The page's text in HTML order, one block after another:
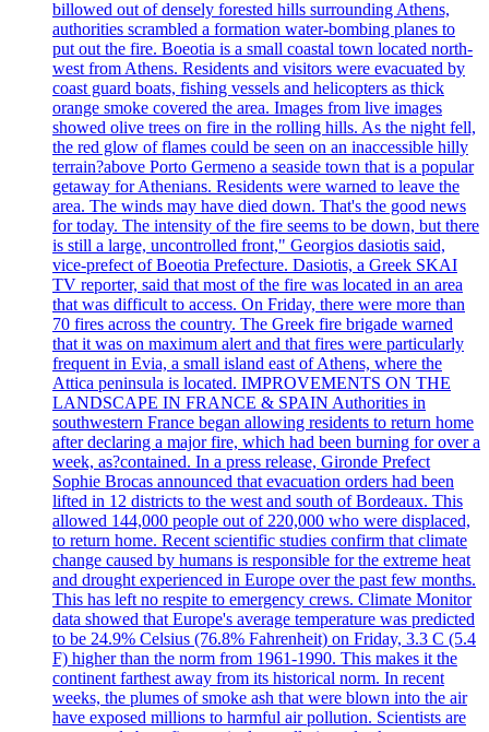
billowed out of densely forested hills surrounding Athens,
authorities scrambled a formation water-bombing planes to
put out the fire. Boeotia is a small coastal town located north-
west from Athens. Residents and visitors were evacuated by
coast guard boats, fishing vessels and helicopters as thick
orange smoke covered the area. Images from live images
showed olive trees on fire in the rolling hills. As the night fell,
the red glow of flames could be seen on an inaccessible hilly
terrain?above Porto Germeno a seaside town that is a popular
getaway for Athenians. Residents were warned to leave the
area. The winds may have died down. That's the good news
for today. The intensity of the fire seems to be down, but there
is still a large, uncontrolled front," Georgios dasiotis said,
vice-prefect of Boeotia Prefecture. Dasiotis, a Greek SKAI
TV reporter, said that most of the fire was located in an area
that was difficult to access. On Friday, there were more than
70 fires across the country. The Greek fire brigade warned
that it was on maximum alert and that fires were particularly
frequent in Evia, a small island east of Athens, where the
Attica peninsula is located. IMPROVEMENTS ON THE
LANDSCAPE IN FRANCE & SPAIN Authorities in
southwestern France began allowing residents to return home
after declaring a major fire, which had been burning for over a
week, as?contained. In a press release, Gironde Prefect
Sophie Brocas announced that evacuation orders had been
lifted in 12 districts to the west and south of Bordeaux. This
allowed 144,000 people out of 220,000 who were displaced,
to return home. Recent scientific studies confirm that climate
change caused by humans is responsible for the extreme heat
and drought experienced in Europe over the past few months.
This has left no respite to emergency crews. Climate Monitor
data showed that Europe's average temperature was predicted
to be 24.9% Celsius (76.8% Fahrenheit) on Friday, 3.3 C (5.4
F) higher than the norm from 1961-1990. This makes it the
continent farthest away from its historical norm. In recent
weeks, the plumes of smoke ash that were blown into the air
have exposed millions to harmful air pollution. Scientists are